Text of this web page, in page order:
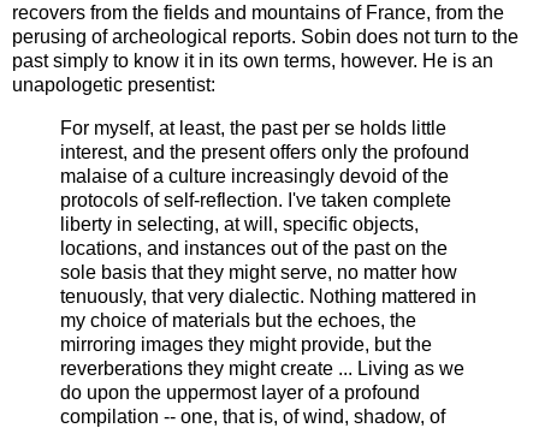
recovers from the fields and mountains of France, from the
perusing of archeological reports. Sobin does not turn to the
past simply to know it in its own terms, however. He is an
unapologetic presentist:
For myself, at least, the past per se holds little
interest, and the present offers only the profound
malaise of a culture increasingly devoid of the
protocols of self-reflection. I've taken complete
liberty in selecting, at will, specific objects,
locations, and instances out of the past on the
sole basis that they might serve, no matter how
tenuously, that very dialectic. Nothing mattered in
my choice of materials but the echoes, the
mirroring images they might provide, but the
reverberations they might create ... Living as we
do upon the uppermost layer of a profound
compilation -- one, that is, of wind, shadow, of